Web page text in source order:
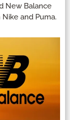
New Balance
and Puma.